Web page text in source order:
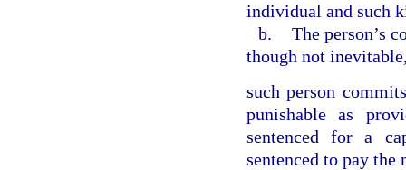
individual and such
b. The person’s
though not
such person
punishable as
sentenced for a
sentenced to pay